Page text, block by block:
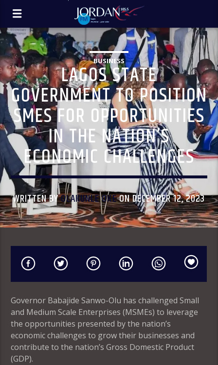
BUSINESS
LAGOS STATE
GOVERNMENT TO POSITION
SMES FOR OPPORTUNITIES
IN THE NATION’S
ECONOMIC CHALLENGES
WRITTEN BYOLAKUNLE OKEON DECEMBER 12, 2023
Governor Babajide Sanwo-Olu has challenged Small
and Medium Scale Enterprises (MSMEs) to leverage
the opportunities presented by the nation’s
economic challenges to grow their businesses and
contribute to the nation’s Gross Domestic Product
(GDP).